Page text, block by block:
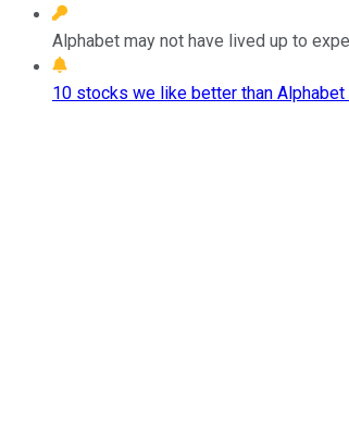
Alphabet may not have lived up to
10 stocks we like better than Alphabet